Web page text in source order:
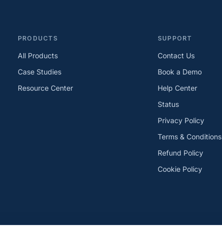
PRODUCTS
All Products
Case Studies
Resource Center
SUPPORT
Contact Us
Book a Demo
Help Center
Status
Privacy Policy
Terms & Conditions
Refund Policy
Cookie Policy